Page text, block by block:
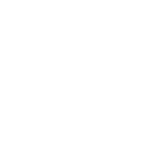
offers an outstanding
and strategic location